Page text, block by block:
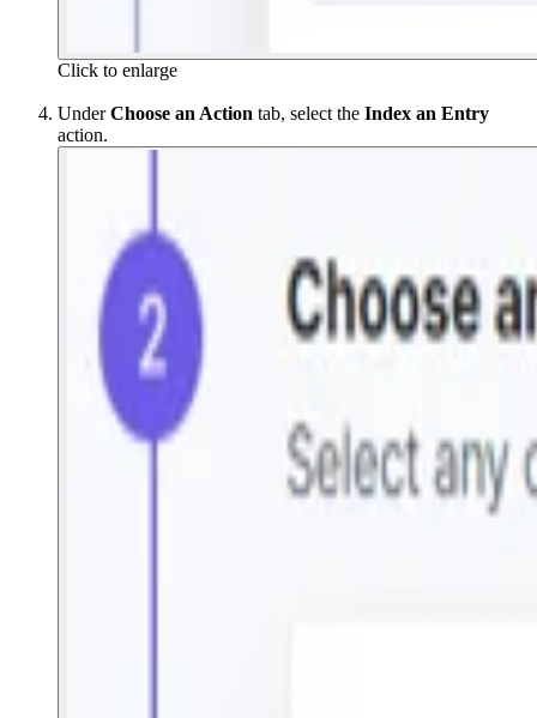
Click to enlarge
UnderChoose an Action tab, select the Index an Entry
action.